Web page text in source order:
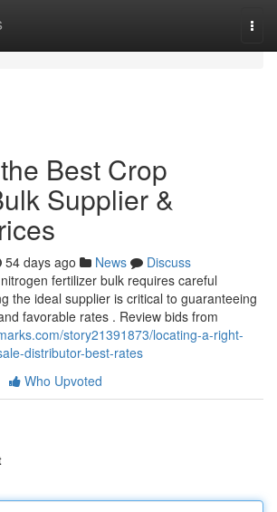
Best Crop
Supplier &
54 days ago News
Discuss
fertilizer bulk requires careful
the ideal supplier is critical to guaranteeing
favorable rates . Review bids from
story21391873/locating-a-right-
distributor-best-rates
Who Upvoted